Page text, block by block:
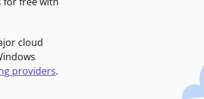
cloud
providers.